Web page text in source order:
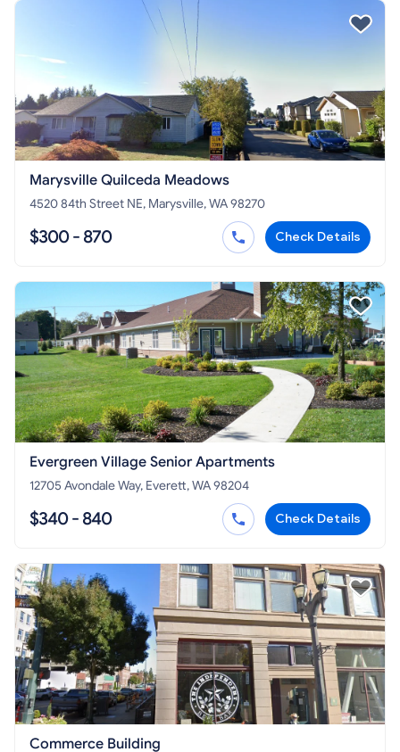
Marysville Quilceda Meadows
4520 84th Street NE, Marysville, WA 98270
$300 - 870 Check Details
Evergreen Village Senior Apartments
12705 Avondale Way, Everett, WA 98204
$340 - 840 Check Details
Commerce Building